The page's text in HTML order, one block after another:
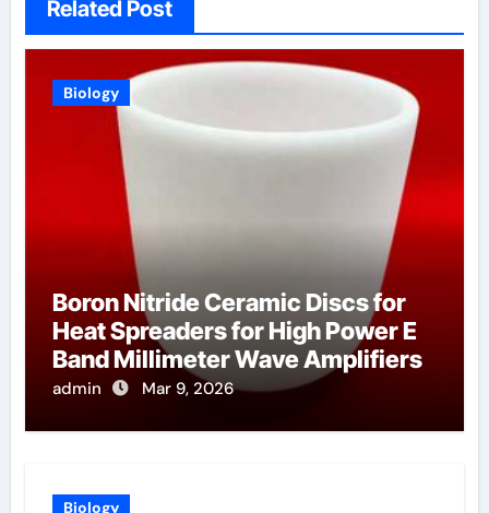
Related Post
Biology
Boron Nitride Ceramic Discs for
Heat Spreaders for High Power E
Band Millimeter Wave Amplifiers
admin Mar 9, 2026
Biology